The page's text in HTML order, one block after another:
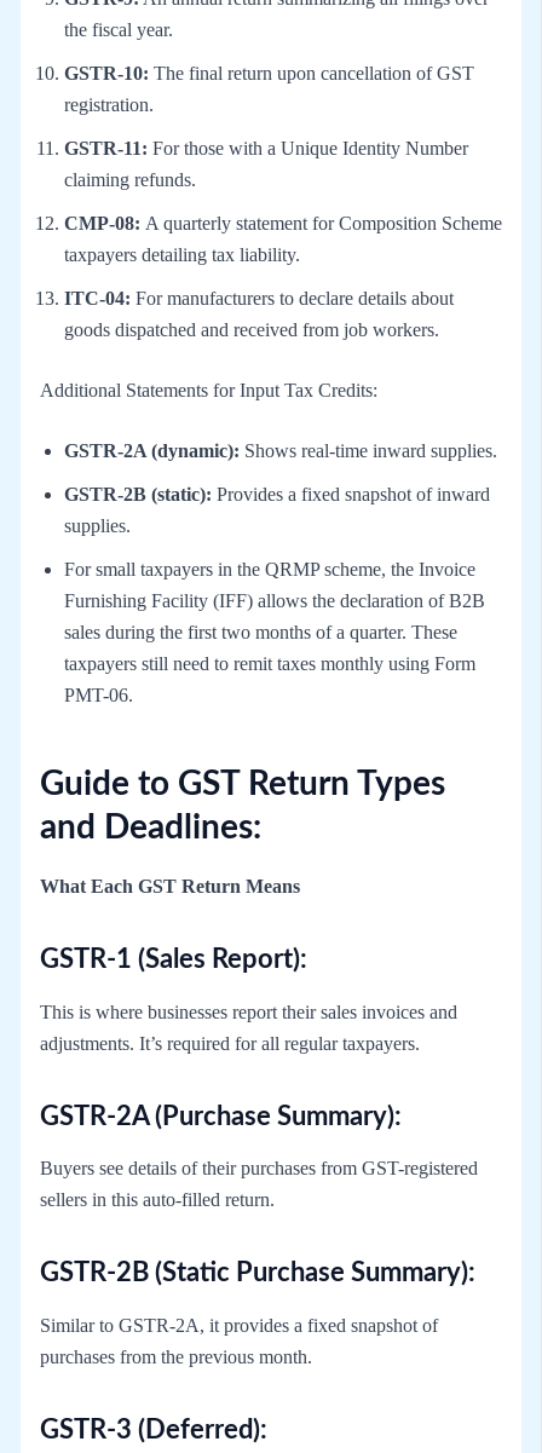
the fiscal year.
GSTR-10: The final return upon cancellation of GST
registration.
GSTR-11: For those with a Unique Identity Number
claiming refunds.
CMP-08: A quarterly statement for Composition Scheme
taxpayers detailing tax liability.
ITC-04: For manufacturers to declare details about
goods dispatched and received from job workers.
Additional Statements for Input Tax Credits:
GSTR-2A (dynamic): Shows real-time inward supplies.
GSTR-2B (static): Provides a fixed snapshot of inward
supplies.
For small taxpayers in the QRMP scheme, the Invoice
Furnishing Facility (IFF) allows the declaration of B2B
sales during the first two months of a quarter. These
taxpayers still need to remit taxes monthly using Form
PMT-06.
Guide to GST Return Types
and Deadlines:
What Each GST Return Means
GSTR-1 (Sales Report):
This is where businesses report their sales invoices and
adjustments. It’s required for all regular taxpayers.
GSTR-2A (Purchase Summary):
Buyers see details of their purchases from GST-registered
sellers in this auto-filled return.
GSTR-2B (Static Purchase Summary):
Similar to GSTR-2A, it provides a fixed snapshot of
purchases from the previous month.
GSTR-3 (Deferred):